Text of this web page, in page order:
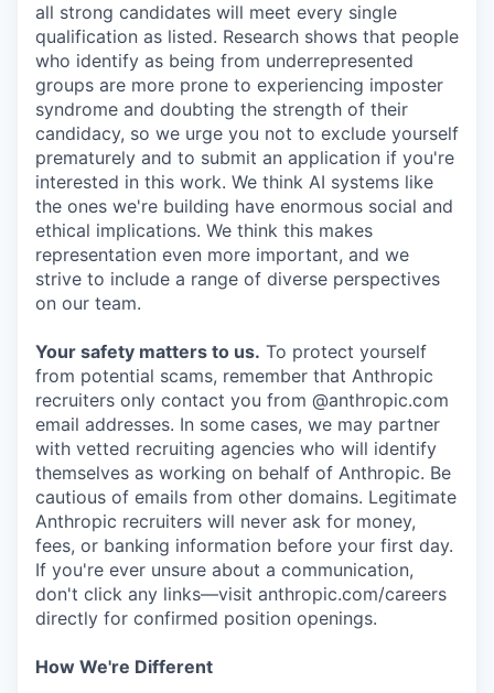
all strong candidates will meet every single
qualification as listed. Research shows that people
who identify as being from underrepresented
groups are more prone to experiencing imposter
syndrome and doubting the strength of their
candidacy, so we urge you not to exclude yourself
prematurely and to submit an application if you're
interested in this work. We think AI systems like
the ones we're building have enormous social and
ethical implications. We think this makes
representation even more important, and we
strive to include a range of diverse perspectives
on our team.
Your safety matters to us. To protect yourself
from potential scams, remember that Anthropic
recruiters only contact you from @anthropic.com
email addresses. In some cases, we may partner
with vetted recruiting agencies who will identify
themselves as working on behalf of Anthropic. Be
cautious of emails from other domains. Legitimate
Anthropic recruiters will never ask for money,
fees, or banking information before your first day.
If you're ever unsure about a communication,
don't click any links—visit anthropic.com/careers
directly for confirmed position openings.
How We're Different